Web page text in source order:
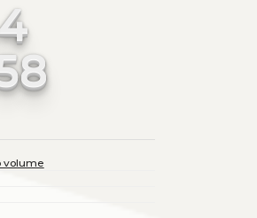
volume